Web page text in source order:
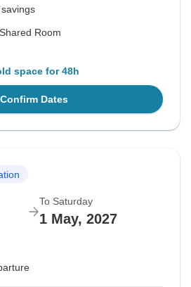
Room
space for 48h
Confirm Dates
To Saturday
1 May, 2027